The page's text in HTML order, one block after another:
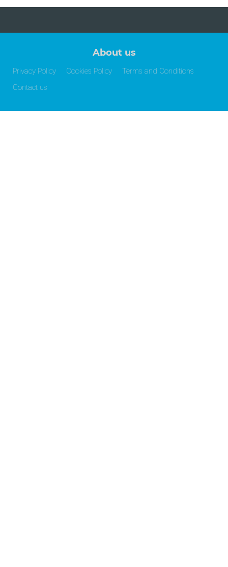
About us
Privacy Policy Cookies Policy
Terms and Conditions
Contact us